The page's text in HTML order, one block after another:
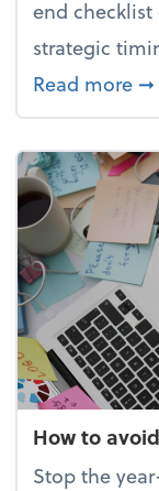
end
strategic
Read more ➞
How to
Stop the